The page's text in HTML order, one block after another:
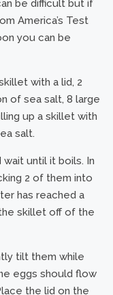
be difficult but if
America’s Test
you can be
with a lid, 2
of sea salt, 8 large
up a skillet with
salt.
until it boils. In
2 of them into
has reached a
skillet off of the
tilt them while
eggs should flow
the lid on the